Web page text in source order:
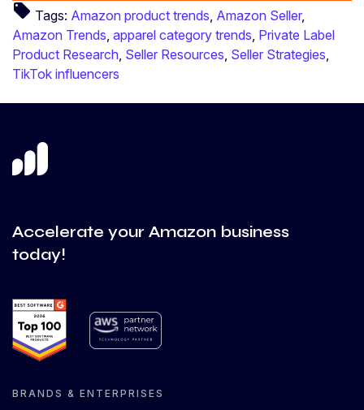
local_offer Tags: Amazon product trends, Amazon Seller,
Amazon Trends, apparel category trends, Private Label
Product Research, Seller Resources, Seller Strategies,
TikTok influencers
Accelerate your Amazon business
today!
BRANDS & ENTERPRISES